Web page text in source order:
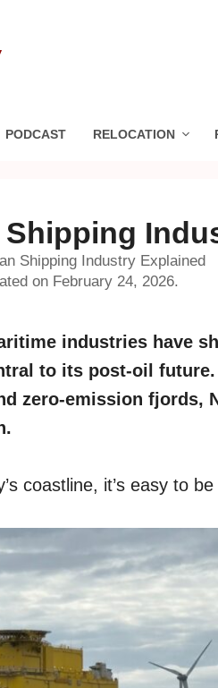
PODCAST RELOCATION
Shipping Industry Explained
on February 24, 2026.
industries have
to its post-oil
zero-emission fjords,
coastline, it’s easy to